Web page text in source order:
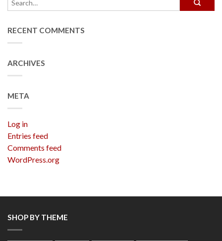
RECENT COMMENTS
ARCHIVES
META
Log in
Entries feed
Comments feed
WordPress.org
SHOP BY THEME